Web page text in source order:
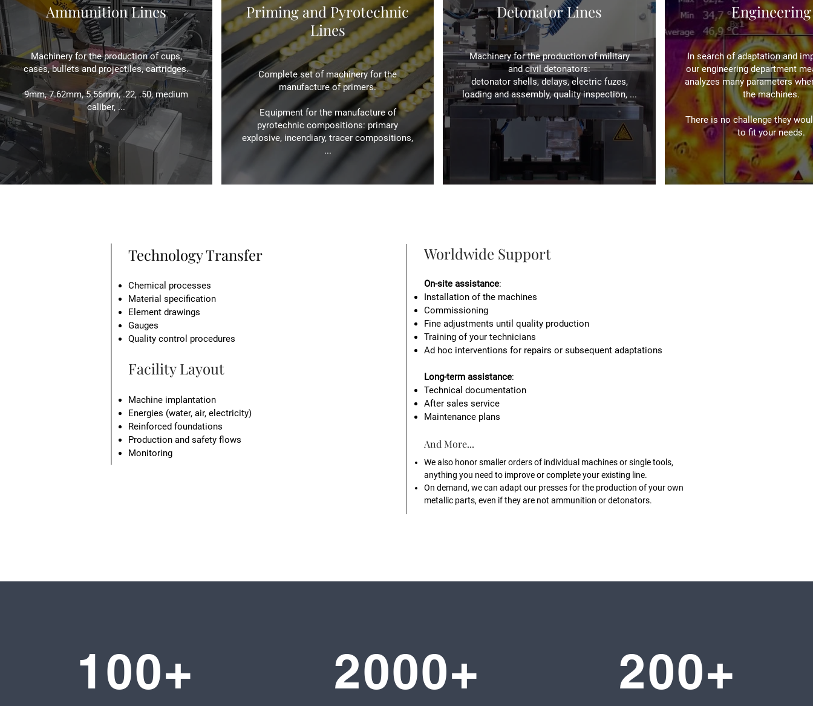
Ammunition Lines
Machinery for the production of cups,
cases, bullets and projectiles, cartridges.
9mm, 7.62mm, 5.56mm, .22, .50, medium
caliber, ...
Priming and Pyrotechnic
Lines
Complete set of machinery for the
manufacture of primers.
Equipment for the manufacture of
pyrotechnic compositions: primary
explosive, incendiary, tracer compositions,
...
Detonator Lines
Machinery for the production of military
and civil detonators:
detonator shells, delays, electric fuzes,
loading and assembly, quality inspection, ...
Engineering
In search of adaptation and
our engineering department
analyzes many parameters
the machines.
There is no challenge they
to fit your needs.
Technology Transfer
Chemical processes
Material specification
Element drawings
Gauges
Quality control procedures
Facility Layout
Machine implantation
Energies (water, air, electricity)
Reinforced foundations
Production and safety flows
Monitoring
Worldwide Support
On-site assistance:
Installation of the machines
Commissioning
Fine adjustments until quality production
Training of your technicians
Ad hoc interventions for repairs or subsequent adaptations
Long-term assistance:
Technical documentation
After sales service
Maintenance plans
And More...
We also honor smaller orders of individual machines or single tools,
anything you need to improve or complete your existing line.
On demand, we can adapt our presses for the production of your own
metallic parts, even if they are not ammunition or detonators.
100+ 2000+ 200+